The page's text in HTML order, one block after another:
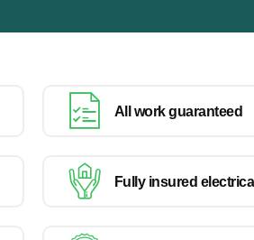
All work guaranteed
Fully insured